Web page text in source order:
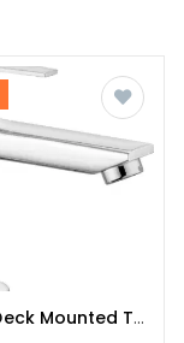
Eauset Deck Mounted Tap